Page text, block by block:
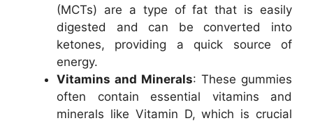
(MCTs) are a type of fat that is easily
digested and can be converted into
ketones, providing a quick source of
energy.
Vitamins and Minerals: These gummies
often contain essential vitamins and
minerals like Vitamin D, which is crucial